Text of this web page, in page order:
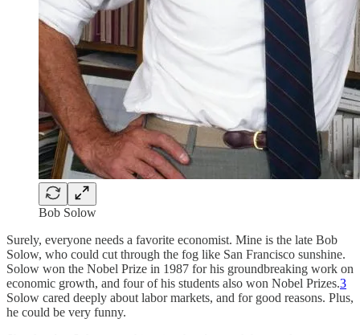
Bob Solow
Surely, everyone needs a favorite economist. Mine is the late Bob
Solow, who could cut through the fog like San Francisco sunshine.
Solow won the Nobel Prize in 1987 for his groundbreaking work on
economic growth, and four of his students also won Nobel Prizes.3
Solow cared deeply about labor markets, and for good reasons. Plus,
he could be very funny.